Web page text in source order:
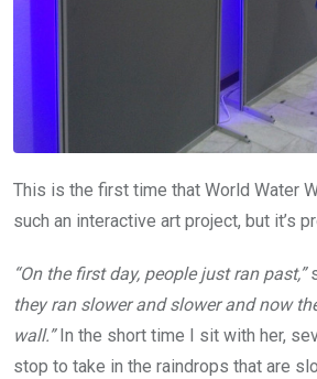
This is the first time that World Water
such an interactive art project, but it’s
“On the first day, people just ran past,”
they ran slower and slower and now
wall.”In the short time I sit with her,
stop to take in the raindrops that are